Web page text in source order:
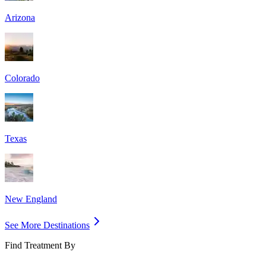
Arizona
Colorado
Texas
New England
See More Destinations
Find Treatment By